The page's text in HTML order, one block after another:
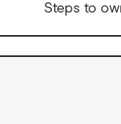
Steps to